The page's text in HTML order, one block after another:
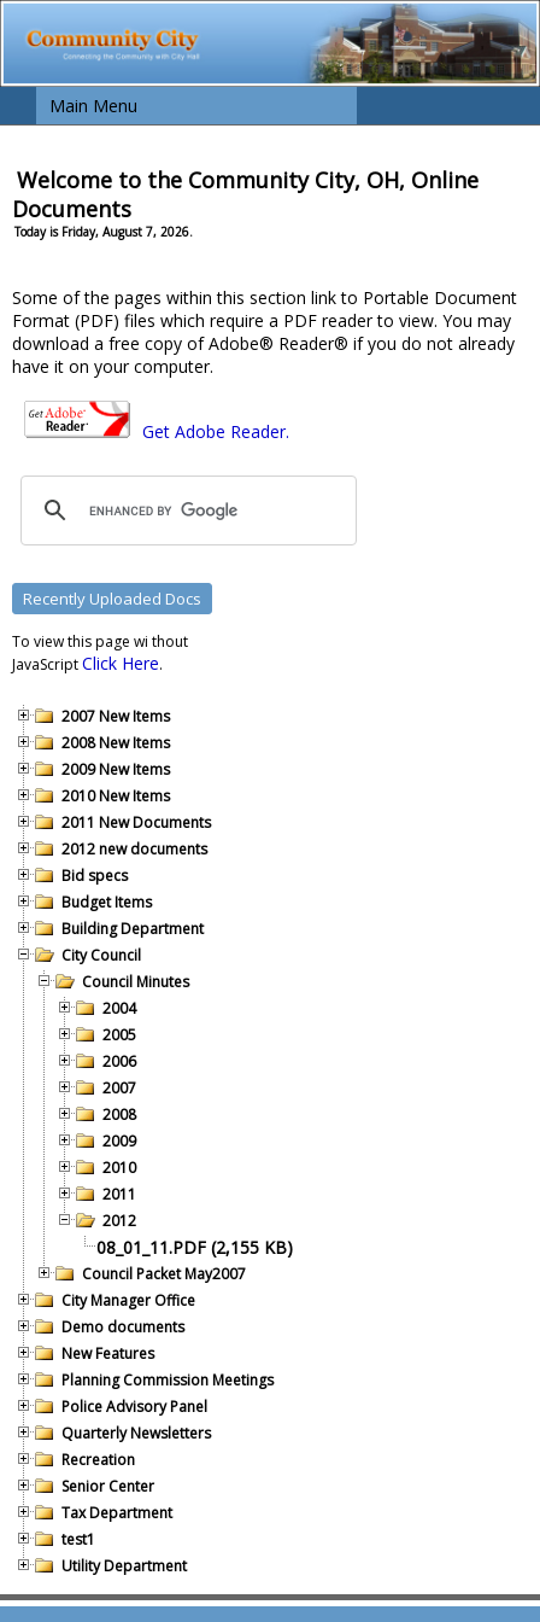
Main Menu
Welcome to the Community City, OH, Online
Documents
Today is Friday, August 7, 2026.
Some of the pages within this section link to Portable Document
Format (PDF) files which require a PDF reader to view. You may
download a free copy of Adobe® Reader® if you do not already
have it on your computer.
Get Adobe Reader.
To view this page wi thout
JavaScriptClick Here.
2007 New Items
2008 New Items
2009 New Items
2010 New Items
2011 New Documents
2012 new documents
Bid specs
Budget Items
Building Department
City Council
Council Minutes
2004
2005
2006
2007
2008
2009
2010
2011
2012
08_01_11.PDF (2,155 KB)
Council Packet May2007
City Manager Office
Demo documents
New Features
Planning Commission Meetings
Police Advisory Panel
Quarterly Newsletters
Recreation
Senior Center
Tax Department
test1
Utility Department